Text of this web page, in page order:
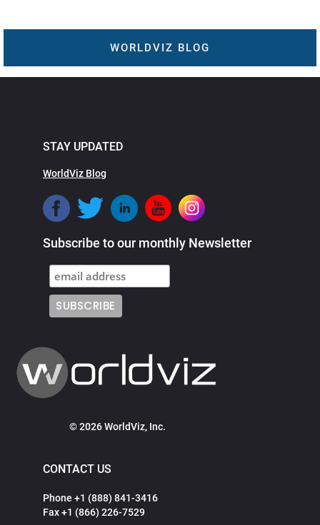
WORLDVIZ BLOG
STAY UPDATED
WorldViz Blog
Subscribe to our monthly Newsletter
© 2026 WorldViz, Inc.
CONTACT US
Phone +1 (888) 841-3416
Fax +1 (866) 226-7529